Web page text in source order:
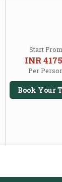
Start From
INR
Per
Book Your